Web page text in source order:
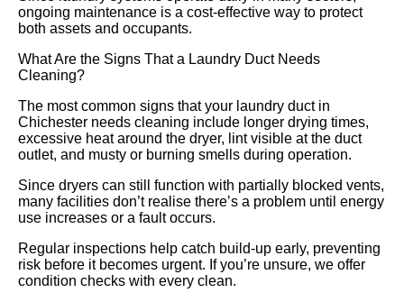
ongoing maintenance is a cost-effective way to protect
both assets and occupants.
What Are the Signs That a Laundry Duct Needs
Cleaning?
The most common signs that your laundry duct in
Chichester needs cleaning include longer drying times,
excessive heat around the dryer, lint visible at the duct
outlet, and musty or burning smells during operation.
Since dryers can still function with partially blocked vents,
many facilities don’t realise there’s a problem until energy
use increases or a fault occurs.
Regular inspections help catch build-up early, preventing
risk before it becomes urgent. If you’re unsure, we offer
condition checks with every clean.